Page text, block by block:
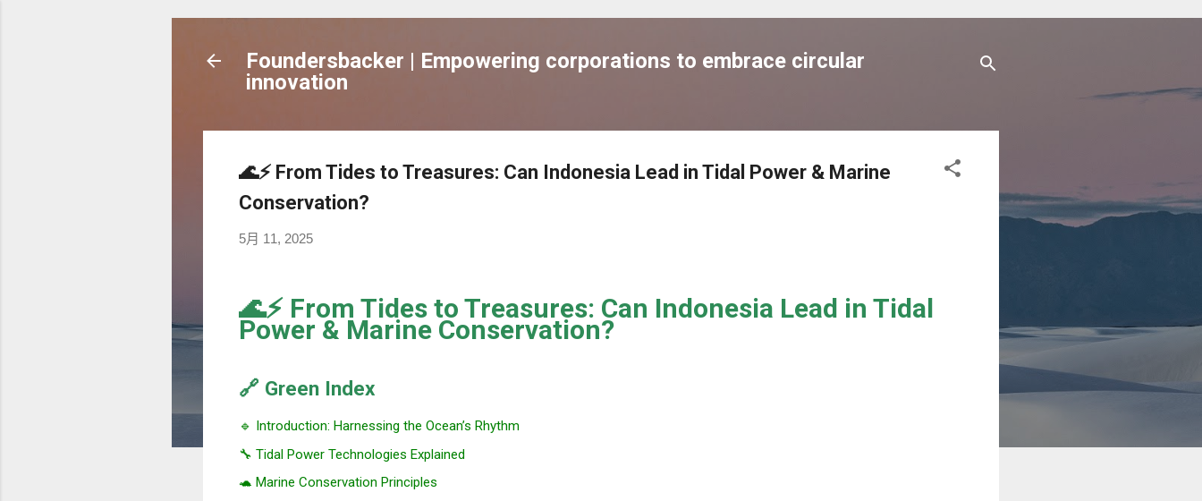
跳到主要內容
Foundersbacker | Empowering corporations to embrace circular
innovation
🌊⚡️ From Tides to Treasures: Can Indonesia Lead in Tidal Power & Marine
Conservation?
5月 11, 2025
🌊⚡️ From Tides to Treasures: Can Indonesia Lead in Tidal
Power & Marine Conservation?
🔗 Green Index
🔹 Introduction: Harnessing the Ocean’s Rhythm
🔧 Tidal Power Technologies Explained
🐢 Marine Conservation Principles